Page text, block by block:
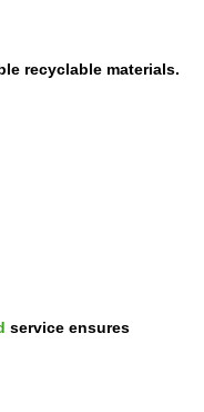
recyclable materials.
service ensures